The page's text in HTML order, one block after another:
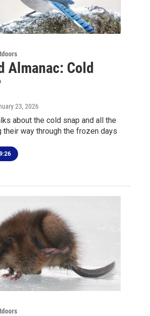
Almanac: Cold
23, 2026
about the cold snap and all the
their way through the frozen days
9:26